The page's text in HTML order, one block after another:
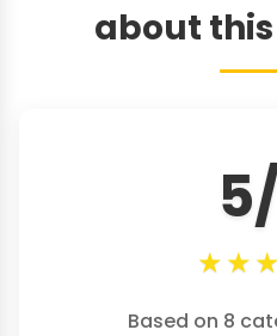
about
★★★
Based on 8